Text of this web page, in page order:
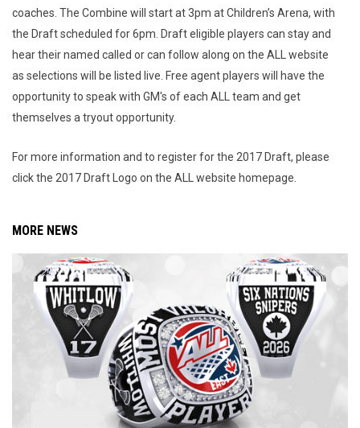
coaches. The Combine will start at 3pm at Children’s Arena, with
the Draft scheduled for 6pm. Draft eligible players can stay and
hear their named called or can follow along on the ALL website
as selections will be listed live. Free agent players will have the
opportunity to speak with GM's of each ALL team and get
themselves a tryout opportunity.
For more information and to register for the 2017 Draft, please
click the 2017 Draft Logo on the ALL website homepage.
MORE NEWS